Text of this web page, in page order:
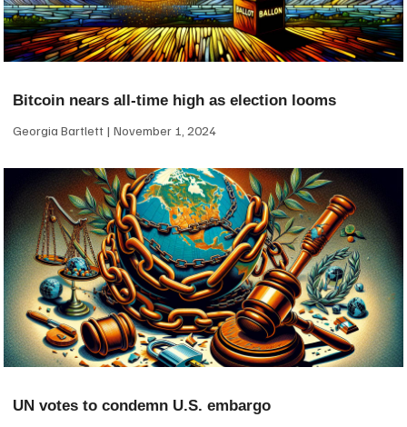
Bitcoin nears all-time high as election looms
Georgia Bartlett November 1, 2024
UN votes to condemn U.S. embargo